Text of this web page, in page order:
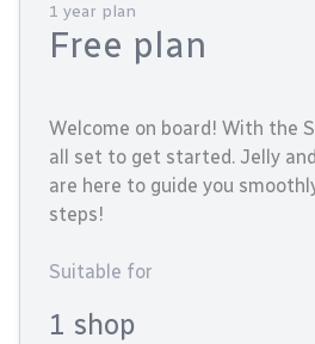
1 year plan
Free plan
Welcome on board! With the
all set to get started. Jelly
are here to guide you
steps!
Suitable for
1 shop